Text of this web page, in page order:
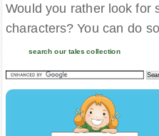
Would you rather look for
characters? You can do
search our tales collection